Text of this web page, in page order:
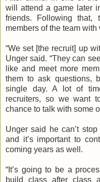
will attend a game later
friends. Following
members of the team
“We set [the recruit] up
Unger said. “They can
like and meet more
them to ask questions,
single day. A lot of
recruiters, so we want
chance to talk with some
Unger said he can’t
and it’s important to
coming years as well.
“It’s going to be a
build class after class